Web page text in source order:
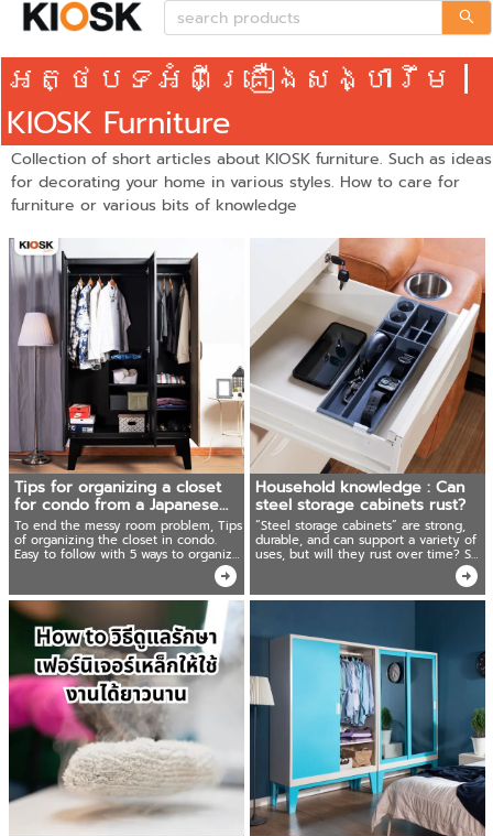
អត្ថបទអំពីគ្រឿងសង្ហារឹម |
KIOSK Furniture
Collection of short articles about KIOSK furniture. Such as ideas
for decorating your home in various styles. How to care for
furniture or various bits of knowledge
Tips for organizing a closet
for condo from a Japanese
housewife!
To end the messy room problem, Tips
of organizing the closet in condo.
Easy to follow with 5 ways to organize
Household knowledge : Can
steel storage cabinets rust?
“Steel storage cabinets” are strong,
durable, and can support a variety of
uses, but will they rust over time? So
storage cabinets rust? We have the
answer!